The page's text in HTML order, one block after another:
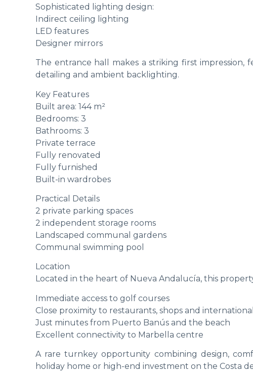
Sophisticated lighting design:
Indirect ceiling lighting
LED features
Designer mirrors
The entrance hall makes a striking first
detailing and ambient backlighting.
Key Features
Built area: 144 m²
Bedrooms: 3
Bathrooms: 3
Private terrace
Fully renovated
Fully furnished
Built-in wardrobes
Practical Details
2 private parking spaces
2 independent storage rooms
Landscaped communal gardens
Communal swimming pool
Location
Located in the heart of Nueva Andalucía, this
Immediate access to golf courses
Close proximity to restaurants, shops and
Just minutes from Puerto Banús and the beach
Excellent connectivity to Marbella centre
A rare turnkey opportunity combining design,
holiday home or high-end investment on the Costa